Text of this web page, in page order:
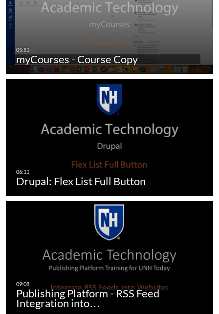
myCourses - Course Copy
Drupal: Flex List Full Button
Publishing Platform - RSS Feed
Integration into…